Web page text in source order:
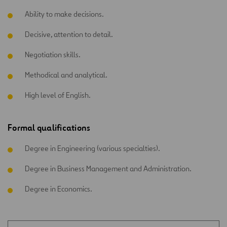
Ability to make decisions.
Decisive, attention to detail.
Negotiation skills.
Methodical and analytical.
High level of English.
Formal qualifications
Degree in Engineering (various specialties).
Degree in Business Management and Administration.
Degree in Economics.